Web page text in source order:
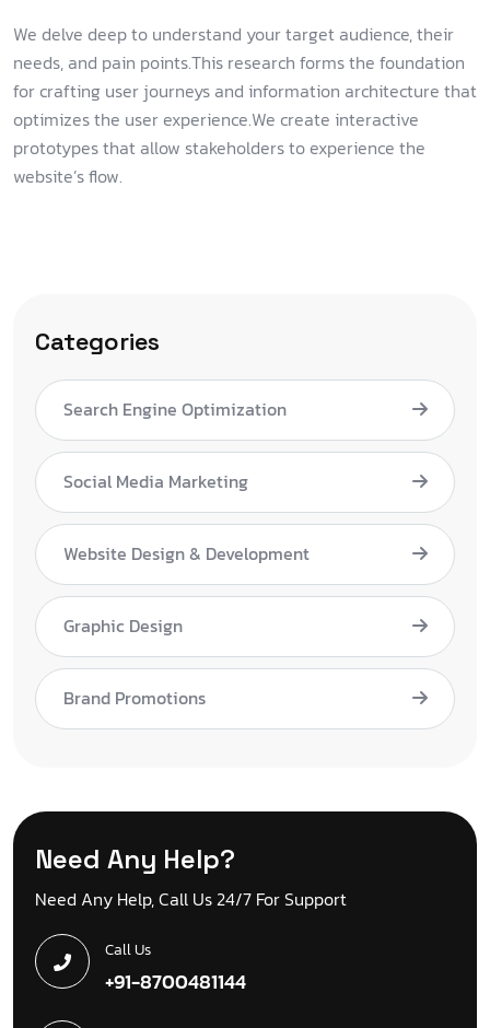
We delve deep to understand your target audience, their
needs, and pain points.This research forms the foundation
for crafting user journeys and information architecture that
optimizes the user experience.We create interactive
prototypes that allow stakeholders to experience the
website’s flow.
Categories
Search Engine Optimization
Social Media Marketing
Website Design & Development
Graphic Design
Brand Promotions
Need Any Help?
Need Any Help, Call Us 24/7 For Support
Call Us
+91-8700481144